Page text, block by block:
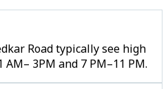
Road typically see high
3PM and 7 PM–11 PM.